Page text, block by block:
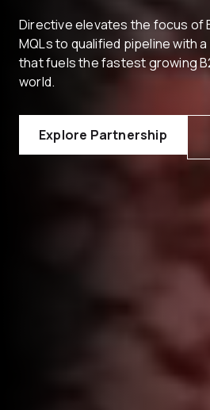
Directive elevates the focus of
MQLs to qualified pipeline with
that fuels the fastest growing
world.
Explore Partnership